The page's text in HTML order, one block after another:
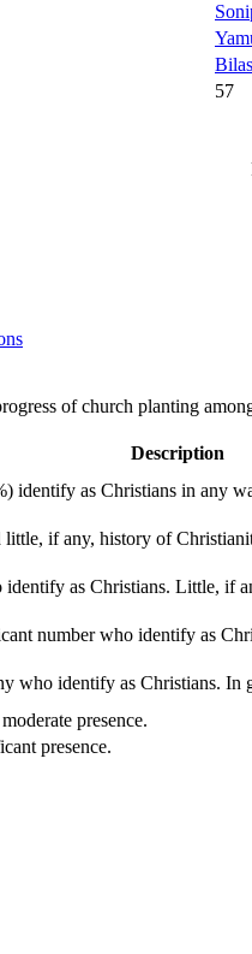
57
of church planting
Description
identify as Christians in any
little, if any, history of
as Christians. Little, if
number who identify as
who identify as Christians.
presence.
presence.